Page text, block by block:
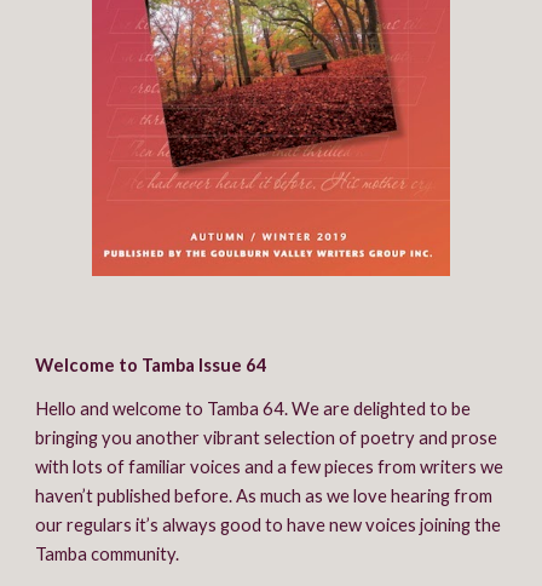
Welcome to Tamba Issue 64
Hello and welcome to Tamba 64. We are delighted to be
bringing you another vibrant selection of poetry and prose
with lots of familiar voices and a few pieces from writers we
haven’t published before. As much as we love hearing from
our regulars it’s always good to have new voices joining the
Tamba community.